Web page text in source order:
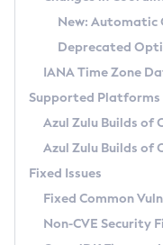
Docker
Chainguard
RPM
APK
TAR.GZ
Docker
Paketo Buildpacks
Installing on macOS
Using SDKMAN! on
Using Azul Metadata
Updating Azul Zulu
Uninstalling Azul
Windows
macOS
Linux
Other Distributions
Managing
Windows
macOS
Linux
About IcedTea-Web
Release Notes
Download and
How to Use IcedTea-Web
How to Use
Configuration Options
Detailed Info
Versioning and Naming
Configuring Security
Migrating Discovery to
Timezone Updater
Incubator and Preview
Using Java Flight
FIPS integration in Zulu
Coordinated
(CRaC)
GC Log Analyzer
Azul Mission
Legal Notice
New: Automatic
Deprecated
IANA Time Zone
Supported Platforms
Azul Zulu Builds of
Azul Zulu Builds of
Fixed Issues
Fixed Common
Non-CVE Security